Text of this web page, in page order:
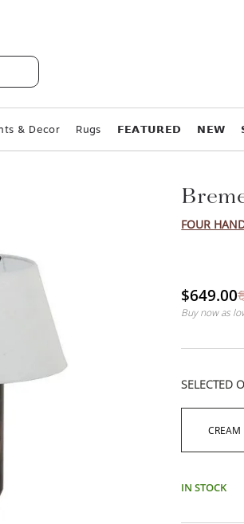
& Decor Rugs 𝗙𝗘𝗔𝗧𝗨𝗥𝗘𝗗 𝗡𝗘𝗪
FOUR
$649.00
Buy now as
SELECTED
CREAM
IN STOCK